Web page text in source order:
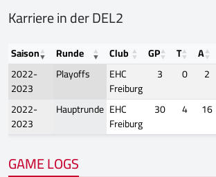
Karriere in der DEL2
Saison Runde Club GP T A
2022-
2023
Playoffs
EHC
Freiburg
3 0 2
2022-
2023
Hauptrunde EHC
Freiburg
30 4 16
GAME LOGS